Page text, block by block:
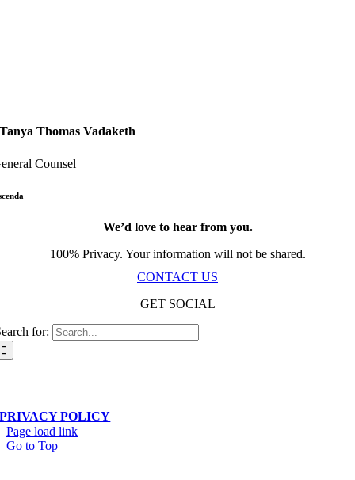
Tanya Thomas Vadaketh
Counsel
We’d love to hear from you.
100% Privacy. Your information will not be shared.
CONTACT US
GET SOCIAL
for:
PRIVACY POLICY
Page load link
Go to Top